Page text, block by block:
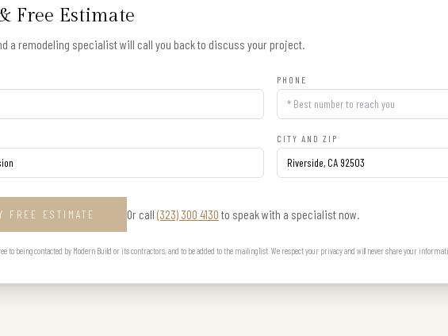
Free Estimate
a remodeling specialist will call you back to discuss your project.
PHONE
CITY AND ZIP
FREE ESTIMATE Or call (323) 300 4130 to speak with a specialist now.
to being contacted by Modern Build or its contractors, and to be added to the mailing list. We respect your privacy and will never share your